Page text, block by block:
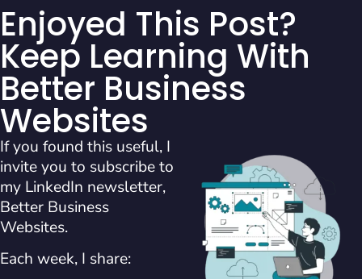
Enjoyed This Post?
Keep Learning With
Better Business
Websites
If you found this useful, I
invite you to subscribe to
my LinkedIn newsletter,
Better Business
Websites.
Each week, I share: